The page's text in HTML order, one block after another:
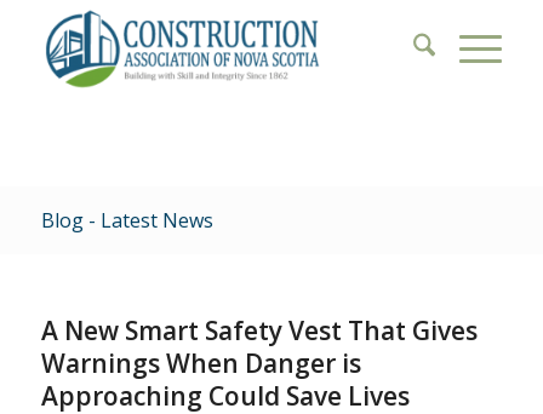
Blog - Latest News
A New Smart Safety Vest That Gives
Warnings When Danger is
Approaching Could Save Lives